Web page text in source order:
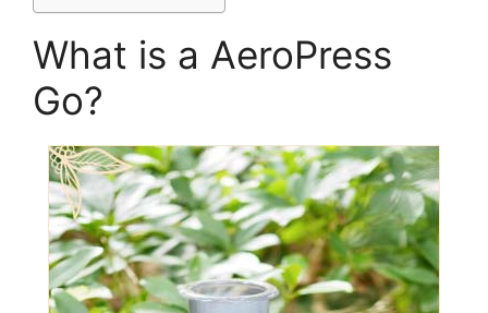
What is a AeroPress
Go?